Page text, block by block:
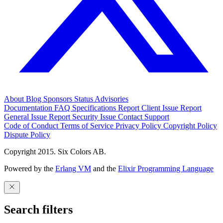
About Blog Sponsors Status Advisories
Documentation FAQ Specifications Report Client Issue Report
General Issue Report Security Issue Contact Support
Code of Conduct Terms of Service Privacy Policy Copyright Policy
Dispute Policy
Copyright 2015. Six Colors AB.
Powered by the Erlang VM and the Elixir Programming Language
Search filters